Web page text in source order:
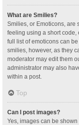
What are Smilies?
Smilies, or Emoticons, are
feeling using a short code,
full list of emoticons can
smilies, however, as they
moderator may edit them
administrator may also
within a post.
Top
Can I post images?
Yes, images can be